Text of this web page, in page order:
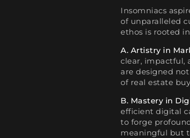
Insomniacs
of unparalleled
ethos is rooted
A. Artistry in
clear, impactful,
are designed
of real estate
B. Mastery in
efficient digital
to forge
meaningful but